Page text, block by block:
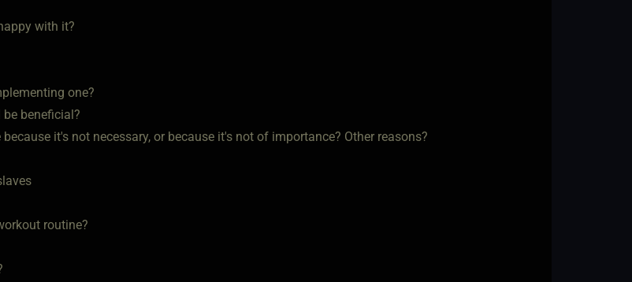
with it?
one?
beneficial?
it's not necessary, or because it's not of importance? Other reasons?
routine?